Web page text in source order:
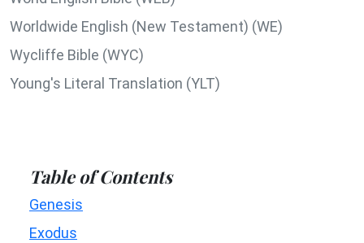
Worldwide English (New Testament) (WE)
Wycliffe Bible (WYC)
Young's Literal Translation (YLT)
Table of Contents
Genesis
Exodus